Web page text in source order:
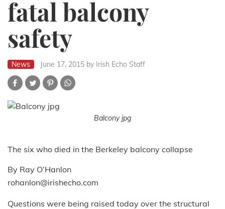
fatal balcony
safety
News June 17, 2015 by Irish Echo Staff
Balcony jpg
The six who died in the Berkeley balcony collapse
By Ray O’Hanlon
rohanlon@irishecho.com
Questions were being raised today over the structural